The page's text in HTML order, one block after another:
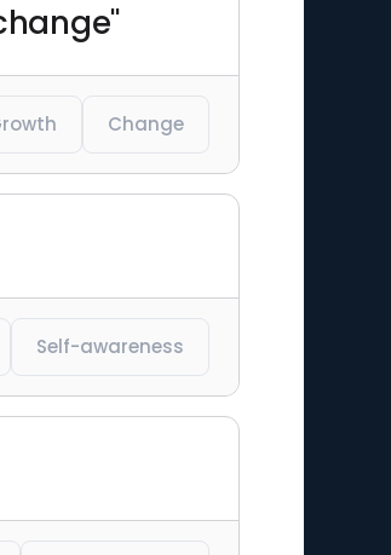
Change
Self-awareness